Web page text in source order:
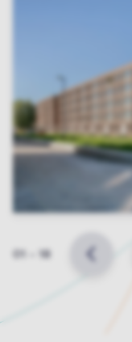
Slide
BACK